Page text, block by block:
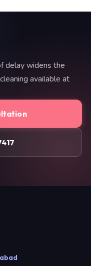
delay widens the
available at